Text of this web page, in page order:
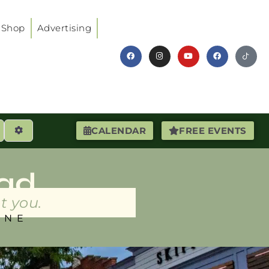
Shop Advertising
CALENDAR FREE EVENTS
Advanced Filters
you.